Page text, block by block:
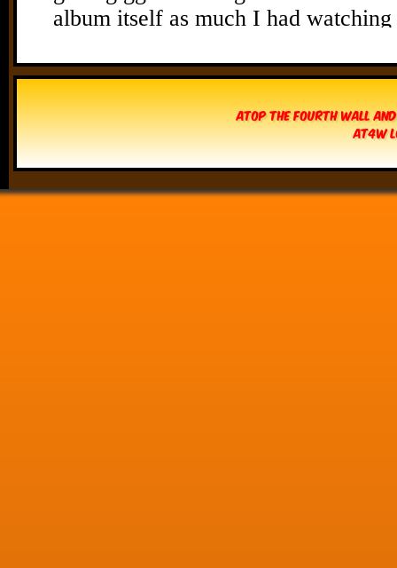
Atop The Fourth Wall
AT4W